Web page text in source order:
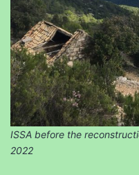
ISSA before the
2022